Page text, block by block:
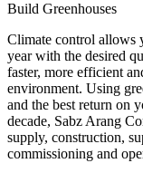
Build Greenhouses
Climate control allows
year with the desired
faster, more efficient
environment. Using
and the best return on
decade, Sabz Arang
supply, construction,
commissioning and